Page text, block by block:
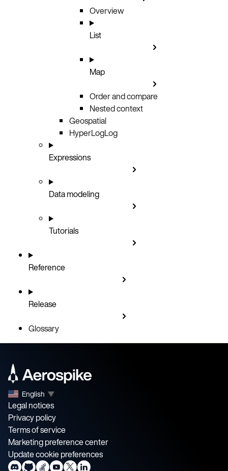
Overview
List
Map
Order and compare
Nested context
Geospatial
HyperLogLog
Expressions
Data modeling
Tutorials
Reference
Release
Glossary
English ▼
Legal notices
Privacy policy
Terms of service
Marketing preference center
Update cookie preferences